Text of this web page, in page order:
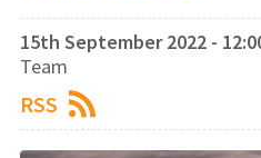
15th September 2022 -
Team
RSS